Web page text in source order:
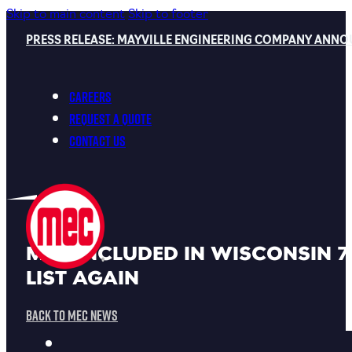
Skip to main content Skip to footer
PRESS RELEASE: MAYVILLE ENGINEERING COMPANY
Careers
Request a Quote
Contact Us
MEC INCLUDED IN WISCONSIN
LIST AGAIN
Back To MEC News